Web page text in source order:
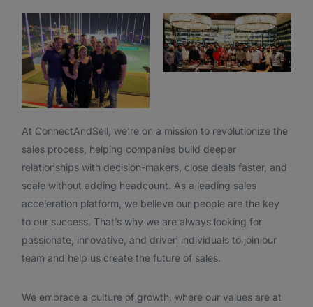
At ConnectAndSell, we’re on a mission to revolutionize the
sales process, helping companies build deeper
relationships with decision-makers, close deals faster, and
scale without adding headcount. As a leading sales
acceleration platform, we believe our people are the key
to our success. That’s why we are always looking for
passionate, innovative, and driven individuals to join our
team and help us create the future of sales.
We embrace a culture of growth, where our values are at